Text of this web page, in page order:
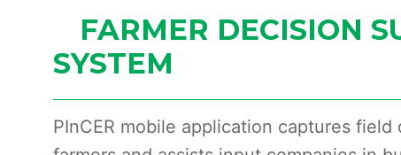
FARMER DECISION
SYSTEM
PInCER mobile application captures field